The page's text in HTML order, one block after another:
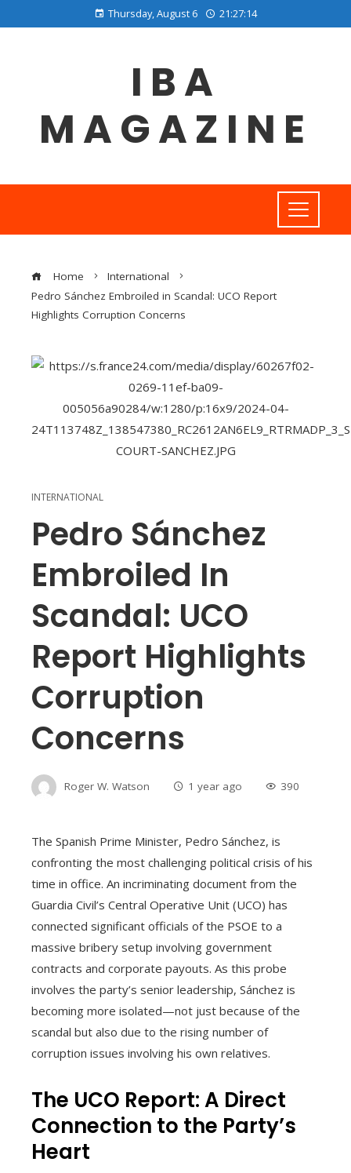
Thursday, August 6 21:27:15
IBA
MAGAZINE
Home
International
Pedro Sánchez Embroiled in Scandal: UCO Report
Highlights Corruption Concerns
INTERNATIONAL
Pedro Sánchez
Embroiled In
Scandal: UCO
Report Highlights
Corruption
Concerns
Roger W. Watson 1 year ago 390
The Spanish Prime Minister, Pedro Sánchez, is
confronting the most challenging political crisis of his
time in office. An incriminating document from the
Guardia Civil’s Central Operative Unit (UCO) has
connected significant officials of the PSOE to a
massive bribery setup involving government
contracts and corporate payouts. As this probe
involves the party’s senior leadership, Sánchez is
becoming more isolated—not just because of the
scandal but also due to the rising number of
corruption issues involving his own relatives.
The UCO Report: A Direct
Connection to the Party’s
Heart